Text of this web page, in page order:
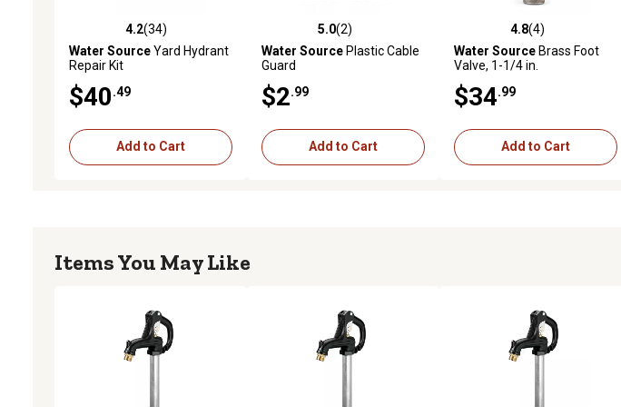
4.2 out of 5 stars with 34 reviews
4.2(34)
Water SourceYard Hydrant
Repair Kit
$40.49
Add to Cart
5.0 out of 5 stars with 2 reviews
5.0(2)
Water Source Plastic Cable
Guard
$2.99
Add to Cart
4.8 out of 5 stars with 4
4.8(4)
Water Source Brass Foot
Valve, 1-1/4 in.
$34.99
Add to Cart
Items You May Like